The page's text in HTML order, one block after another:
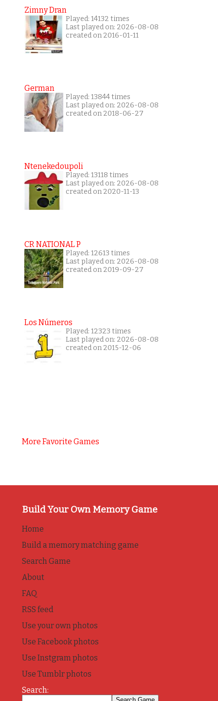
Zimny Dran
Played: 14132 times
Last played on: 2026-08-08
created on 2016-01-11
German
Played: 13844 times
Last played on: 2026-08-08
created on 2018-06-27
Ntenekedoupoli
Played: 13118 times
Last played on: 2026-08-08
created on 2020-11-13
CR NATIONAL P
Played: 12613 times
Last played on: 2026-08-08
created on 2019-09-27
Los Números
Played: 12323 times
Last played on: 2026-08-08
created on 2015-12-06
More Favorite Games
Build Your Own Memory Game
Home
Build a memory matching game
Search Game
About
FAQ
RSS feed
Use your own photos
Use Facebook photos
Use Instgram photos
Use Tumblr photos
Search: